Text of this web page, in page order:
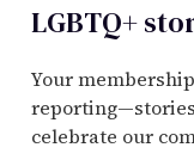
LGBTQ+
Your
celebrate our